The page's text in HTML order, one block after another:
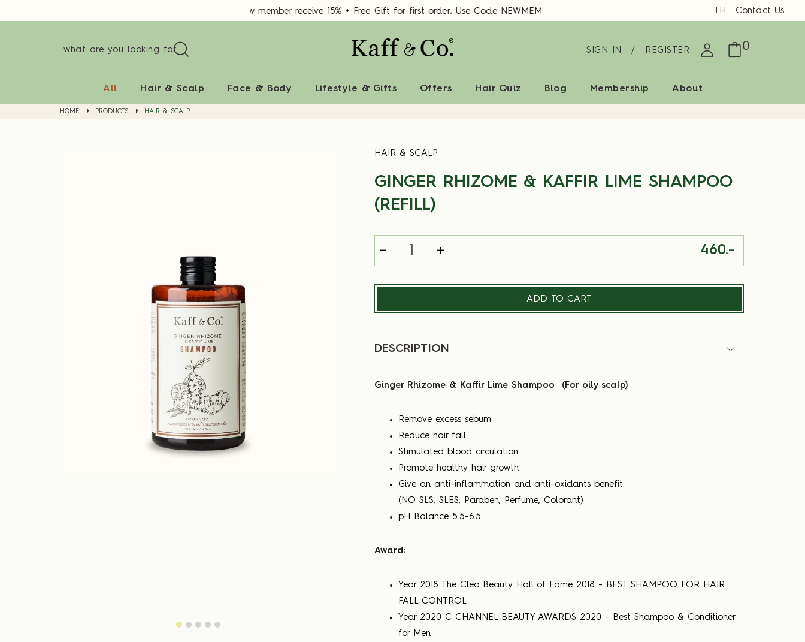
New member receive 15% + Free Gift for first order; Use Code NEWMEM TH Contact Us
SIGN IN / REGISTER 0
All Hair & Scalp Face & Body Lifestyle & Gifts Offers Hair Quiz Blog Membership About
HOME PRODUCTS HAIR & SCALP
HAIR & SCALP
GINGER RHIZOME & KAFFIR LIME SHAMPOO
(REFILL)
- + 460.-
ADD TO CART
DESCRIPTION
Ginger Rhizome & Kaffir Lime Shampoo (For oily scalp)
Remove excess sebum
Reduce hair fall
Stimulated blood circulation
Promote healthy hair growth
Give an anti-inflammation and anti-oxidants benefit.
(NO SLS, SLES, Paraben, Perfume, Colorant)
pH Balance 5.5-6.5
Award:
Year 2018 The Cleo Beauty Hall of Fame 2018 - BEST SHAMPOO FOR HAIR
FALL CONTROL
Year 2020 C CHANNEL BEAUTY AWARDS 2020 - Best Shampoo & Conditioner
for Men